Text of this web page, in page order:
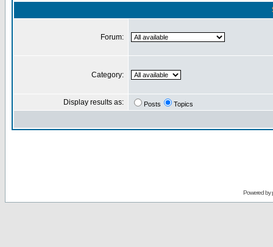
Forum:
Category:
Display results as: Posts Topics
Powered by